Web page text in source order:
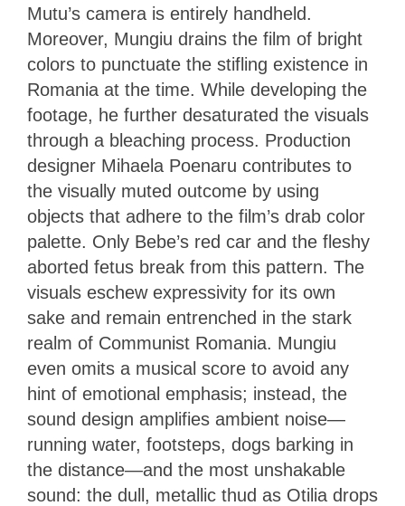
Mutu’s camera is entirely handheld.
Moreover, Mungiu drains the film of bright
colors to punctuate the stifling existence in
Romania at the time. While developing the
footage, he further desaturated the visuals
through a bleaching process. Production
designer Mihaela Poenaru contributes to
the visually muted outcome by using
objects that adhere to the film’s drab color
palette. Only Bebe’s red car and the fleshy
aborted fetus break from this pattern. The
visuals eschew expressivity for its own
sake and remain entrenched in the stark
realm of Communist Romania. Mungiu
even omits a musical score to avoid any
hint of emotional emphasis; instead, the
sound design amplifies ambient noise—
running water, footsteps, dogs barking in
the distance—and the most unshakable
sound: the dull, metallic thud as Otilia drops